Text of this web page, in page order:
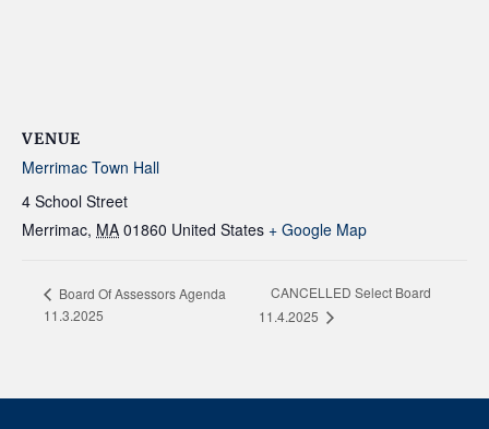
VENUE
Merrimac Town Hall
4 School Street
Merrimac, MA 01860 United States + Google Map
Board Of Assessors Agenda
11.3.2025
CANCELLED Select Board
11.4.2025